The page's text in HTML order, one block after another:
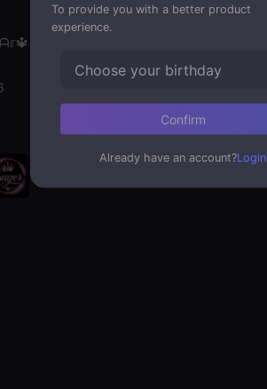
To provide you with a better product
experience.
Choose your birthday
Confirm
Already have an account?Login